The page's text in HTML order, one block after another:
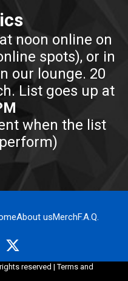
noon online on
spots), or in
our lounge. 20
List goes up at
when the list
About usMerchF.A.Q.
reserved |Terms and